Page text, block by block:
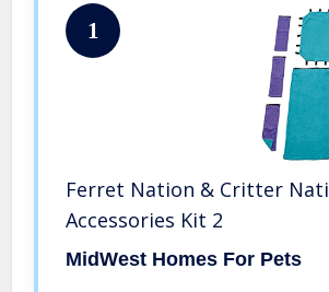
1
Ferret Nation & Critter
Accessories Kit 2
MidWest Homes For Pets